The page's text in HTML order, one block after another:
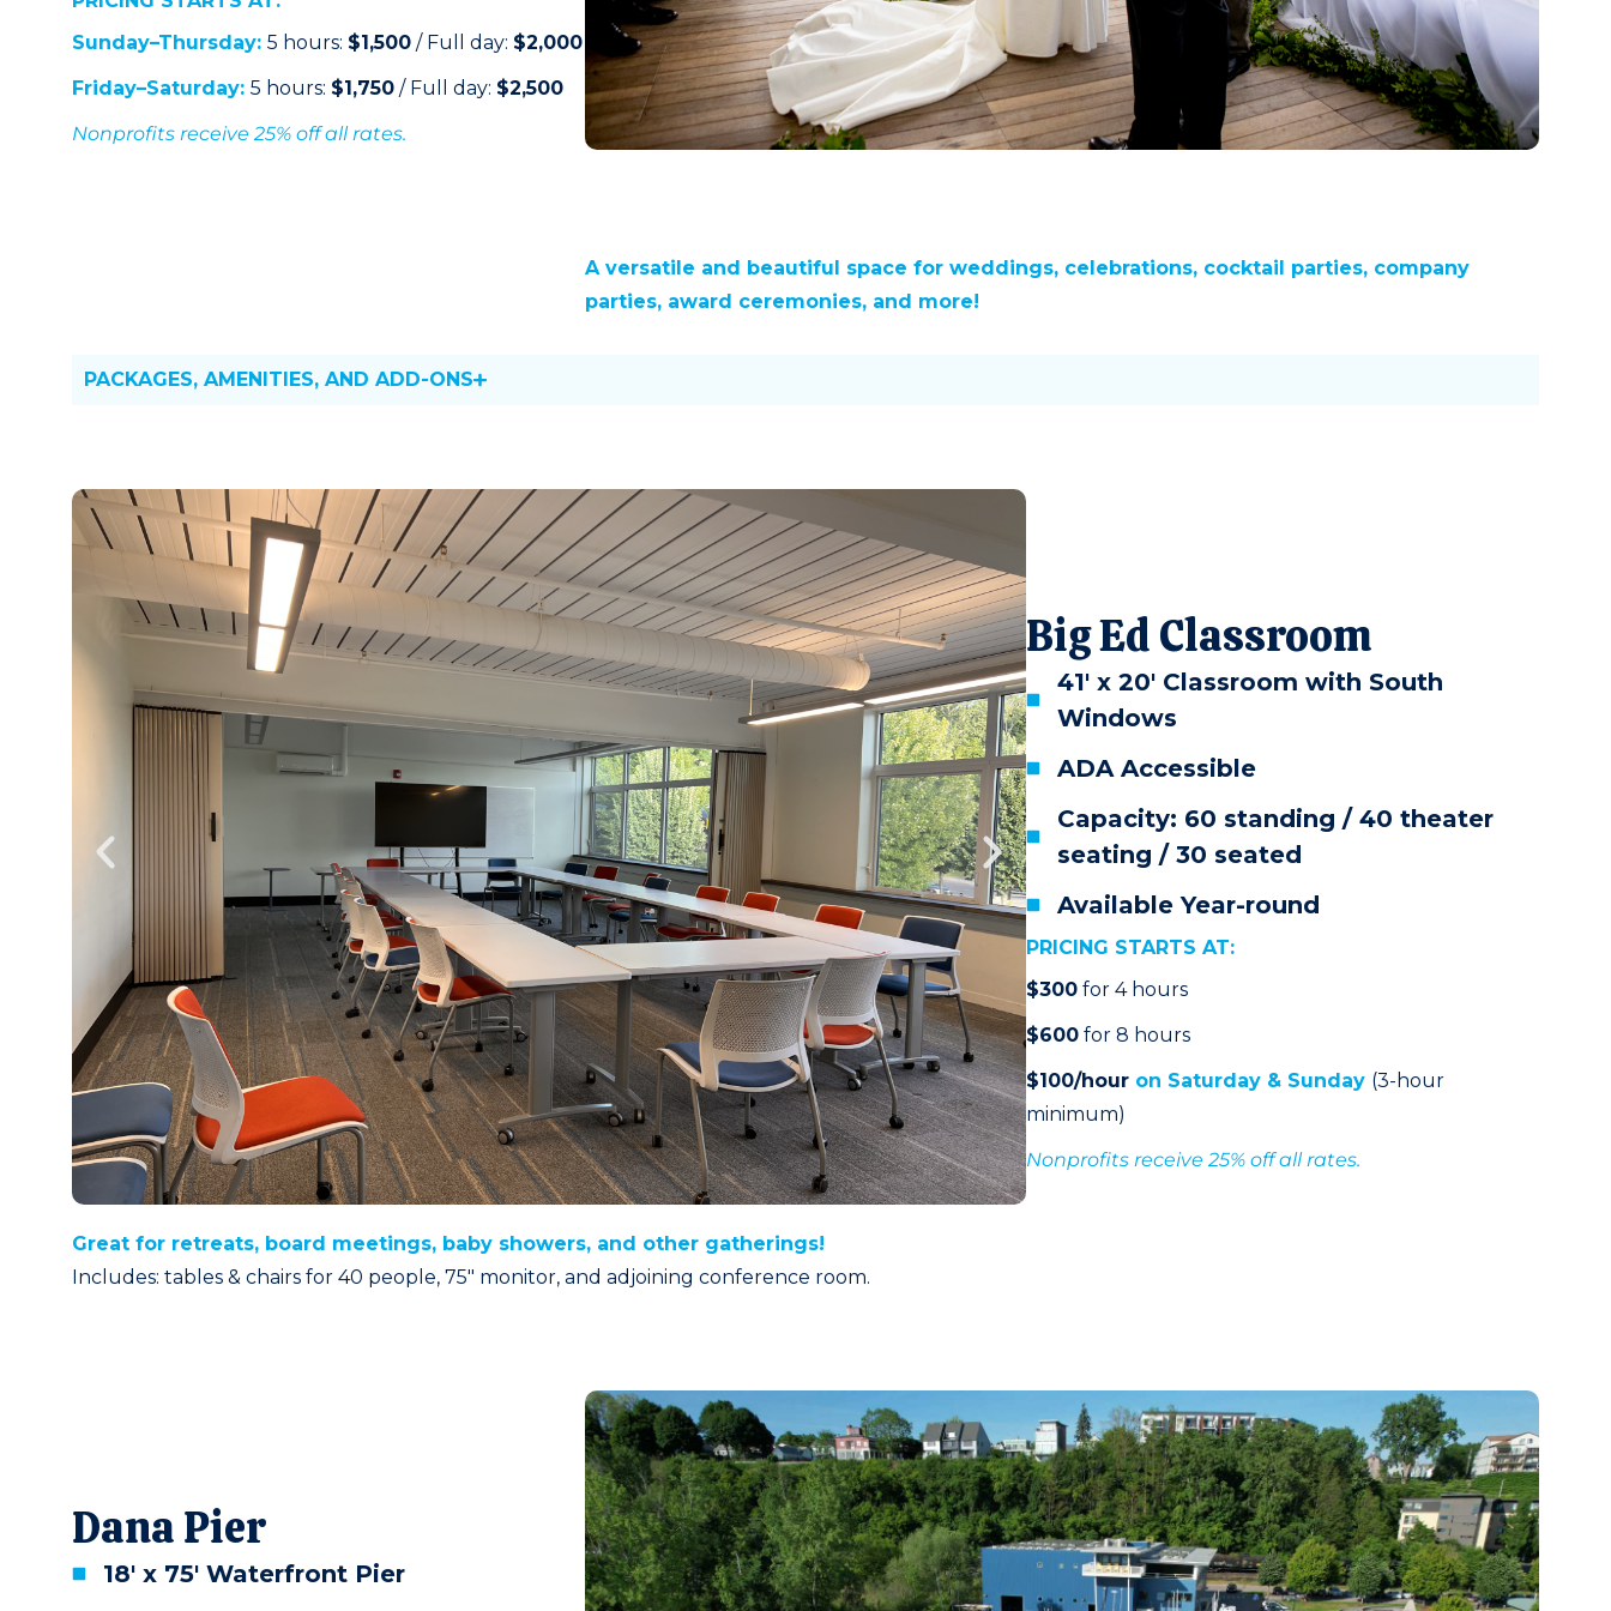
Sunday–Thursday: 5 hours: $1,500 / Full day: $2,000
Friday–Saturday: 5 hours: $1,750 / Full day: $2,500
Nonprofits receive 25% off all rates.
A versatile and beautiful space for weddings, celebrations, cocktail parties, company
parties, award ceremonies, and more!
PACKAGES, AMENITIES, AND ADD-ONS
Great for retreats, board meetings, baby showers, and other gatherings!
Includes: tables & chairs for 40 people, 75″ monitor, and adjoining conference room.
Big Ed Classroom
41' x 20' Classroom with South
Windows
ADA Accessible
Capacity: 60 standing / 40 theater
seating / 30 seated
Available Year-round
PRICING STARTS AT:
$300for 4 hours
$600for 8 hours
$100/hour on Saturday & Sunday (3-hour
minimum)
Nonprofits receive 25% off all rates.
Dana Pier
18' x 75' Waterfront Pier